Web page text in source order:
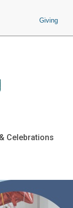
Giving
Celebrations